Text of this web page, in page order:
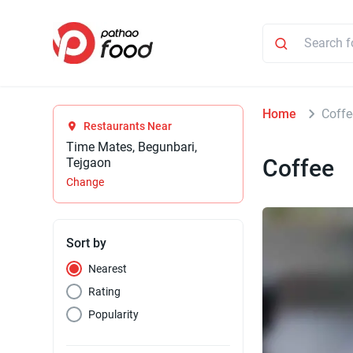
Restaurants Near
Time Mates, Begunbari,
Tejgaon
Change
Sort by
Nearest
Rating
Popularity
Home
Coffee